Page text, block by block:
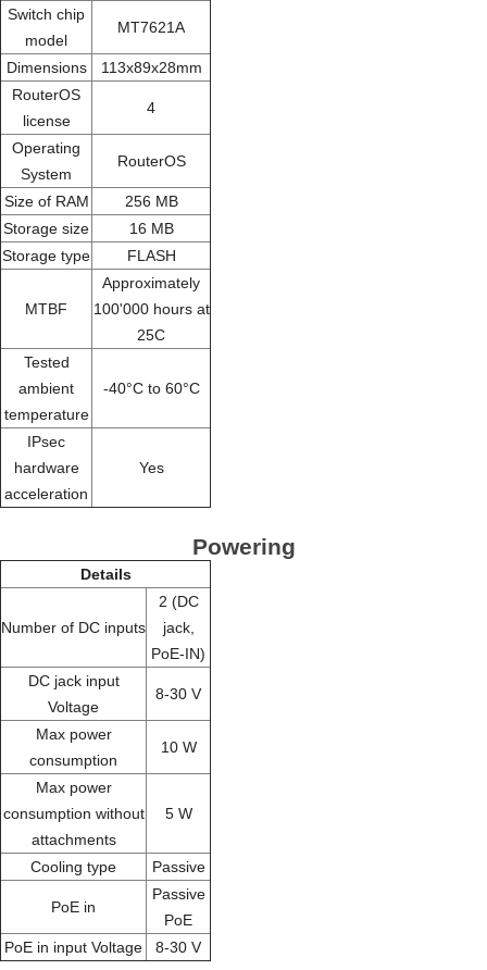
Switch chip
model
MT7621A
Dimensions
113x89x28mm
RouterOS
license
4
Operating
System
RouterOS
Size of RAM
256 MB
Storage size
16 MB
Storage type
FLASH
MTBF
Approximately
100'000 hours at
25C
Tested
ambient
temperature
-40°C to 60°C
IPsec
hardware
acceleration
Yes
Powering
Details
Number of DC inputs
2 (DC
jack,
PoE-IN)
DC jack input
Voltage
8-30 V
Max power
consumption
10 W
Max power
consumption without
attachments
5 W
Cooling type Passive
PoE in
Passive
PoE
PoE in input Voltage
8-30 V